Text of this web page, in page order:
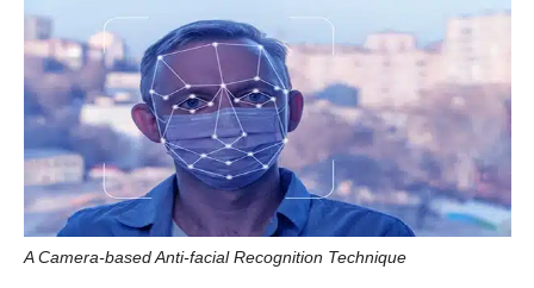
A Camera-based Anti-facial Recognition Technique